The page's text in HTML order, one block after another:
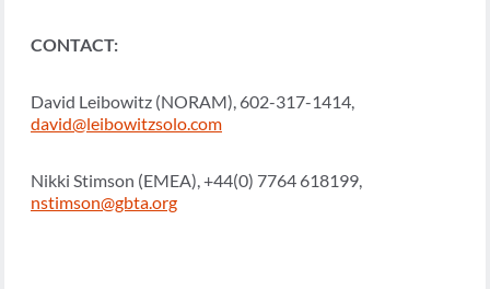
CONTACT:
David Leibowitz (NORAM), 602-317-1414,
david@leibowitzsolo.com
Nikki Stimson (EMEA), +44(0) 7764 618199,
nstimson@gbta.org